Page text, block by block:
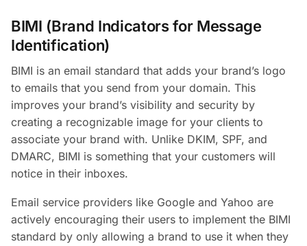
BIMI (Brand Indicators for Message
Identification)
BIMI is an email standard that adds your brand’s logo
to emails that you send from your domain. This
improves your brand’s visibility and security by
creating a recognizable image for your clients to
associate your brand with. Unlike DKIM, SPF, and
DMARC, BIMI is something that your customers will
notice in their inboxes.
Email service providers like Google and Yahoo are
actively encouraging their users to implement the BIMI
standard by only allowing a brand to use it when they